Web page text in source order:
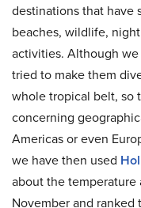
destinations that have
beaches, wildlife,
activities. Although
tried to make them
whole tropical belt, so
concerning
Americas or even
we have then used
about the temperature
November and ranked